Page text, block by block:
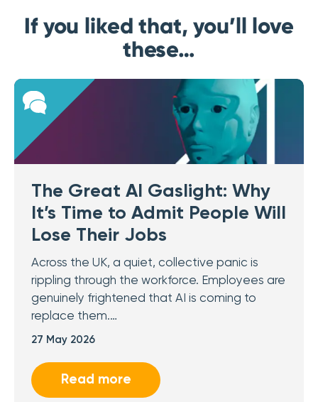
If you liked that, you’ll love
these…
The Great AI Gaslight: Why
It’s Time to Admit People Will
Lose Their Jobs
Across the UK, a quiet, collective panic is
rippling through the workforce. Employees are
genuinely frightened that AI is coming to
replace them.…
27 May 2026
Read more